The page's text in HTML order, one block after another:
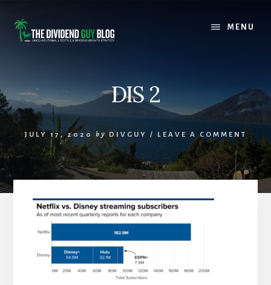
content
footer
MENU
DIS 2
JULY 17, 2020 by DIVGUY / LEAVE A COMMENT